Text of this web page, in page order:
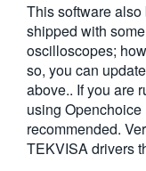
This software
shipped with
oscilloscopes;
so, you can
above.. If you are
using
recommended.
TEKVISA drivers